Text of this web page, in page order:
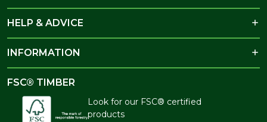
HELP & ADVICE
INFORMATION
FSC® TIMBER
Look for our FSC® certified
products